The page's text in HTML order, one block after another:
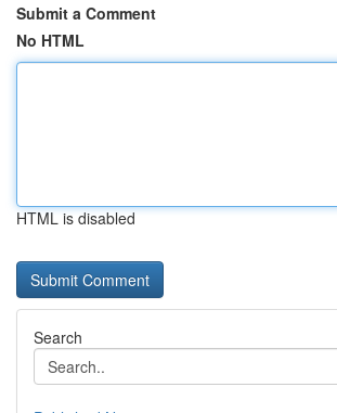
Submit a Comment
No HTML
HTML is disabled
Search